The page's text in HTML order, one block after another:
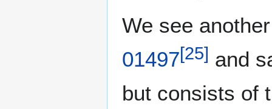
01497[25] and